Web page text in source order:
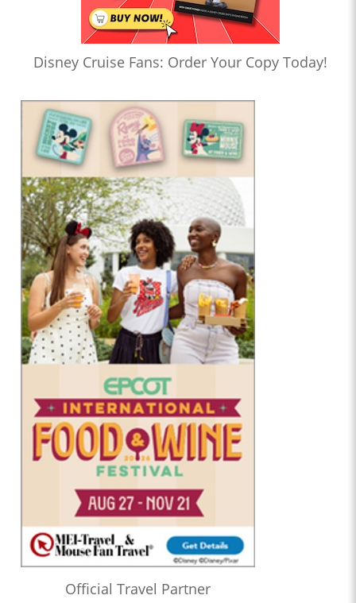
Disney Cruise Fans: Order Your Copy Today!
Official Travel Partner